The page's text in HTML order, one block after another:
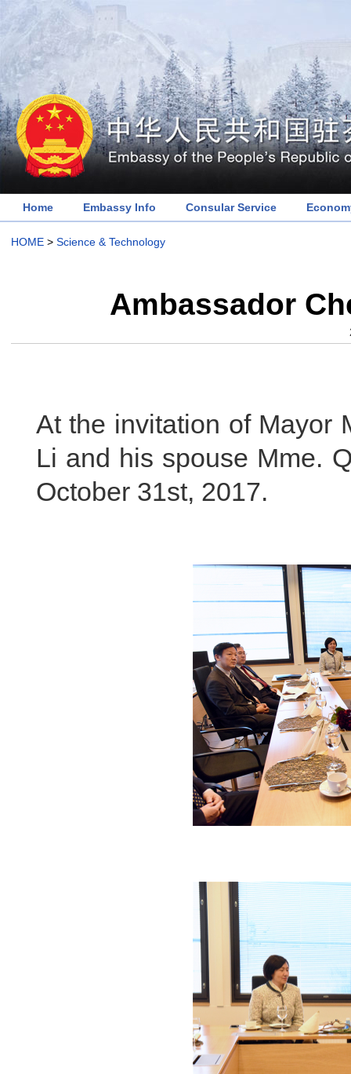
Home Embassy Info Consular Service
HOME> Science & Technology
Ambassador
At the invitation of Mayor
Li and his spouse Mme.
October 31st, 2017.